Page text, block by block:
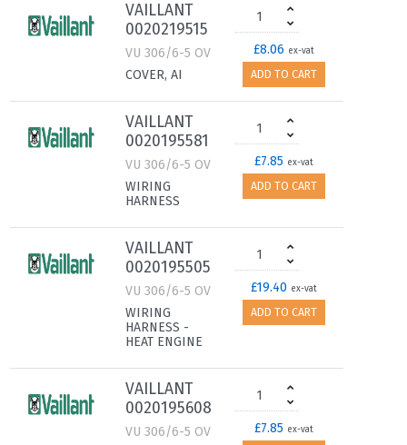
VAILLANT
0020219515
VU 306/6-5 OV
COVER, AI
£8.06 ex-vat
ADD TO CART
VAILLANT
0020195581
VU 306/6-5 OV
WIRING
HARNESS
£7.85 ex-vat
ADD TO CART
VAILLANT
0020195505
VU 306/6-5 OV
WIRING
HARNESS -
HEAT ENGINE
£19.40 ex-vat
ADD TO CART
VAILLANT
0020195608
VU 306/6-5 OV
£7.85 ex-vat